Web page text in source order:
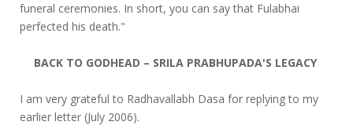
funeral ceremonies. In short, you can say that Fulabhai
perfected his death."
BACK TO GODHEAD – SRILA PRABHUPADA'S LEGACY
I am very grateful to Radhavallabh Dasa for replying to my
earlier letter (July 2006).